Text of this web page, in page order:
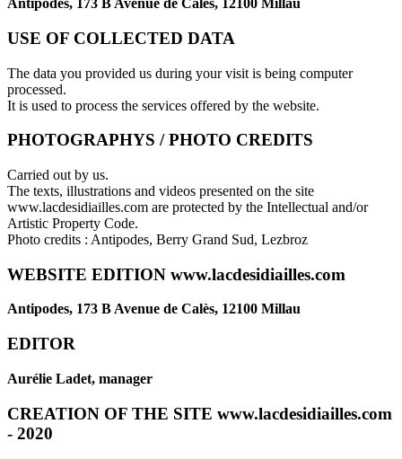
Antipodes, 173 B Avenue de Calès, 12100 Millau
USE OF COLLECTED DATA
The data you provided us during your visit is being computer
processed.
It is used to process the services offered by the website.
PHOTOGRAPHYS / PHOTO CREDITS
Carried out by us.
The texts, illustrations and videos presented on the site
www.lacdesidiailles.com are protected by the Intellectual and/or
Artistic Property Code.
Photo credits : Antipodes, Berry Grand Sud, Lezbroz
WEBSITE EDITION www.lacdesidiailles.com
Antipodes, 173 B Avenue de Calès, 12100 Millau
EDITOR
Aurélie Ladet, manager
CREATION OF THE SITE www.lacdesidiailles.com
- 2020